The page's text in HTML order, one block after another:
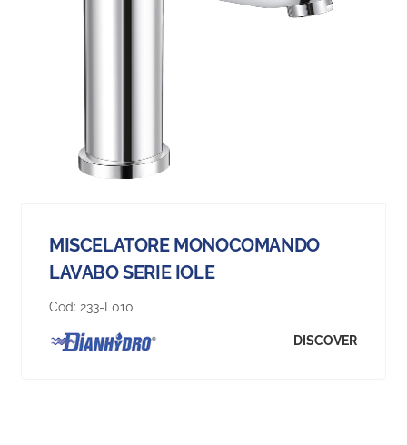
MISCELATORE MONOCOMANDO
LAVABO SERIE IOLE
Cod: 233-L010
DISCOVER